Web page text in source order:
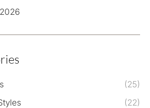
(25)
(22)